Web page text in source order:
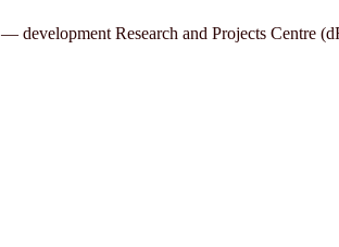
— development Research and Projects Centre